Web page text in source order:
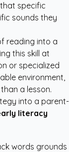
specific
sounds they
reading into a
this skill at
or specialized
environment,
a lesson.
into a parent-
literacy
words grounds